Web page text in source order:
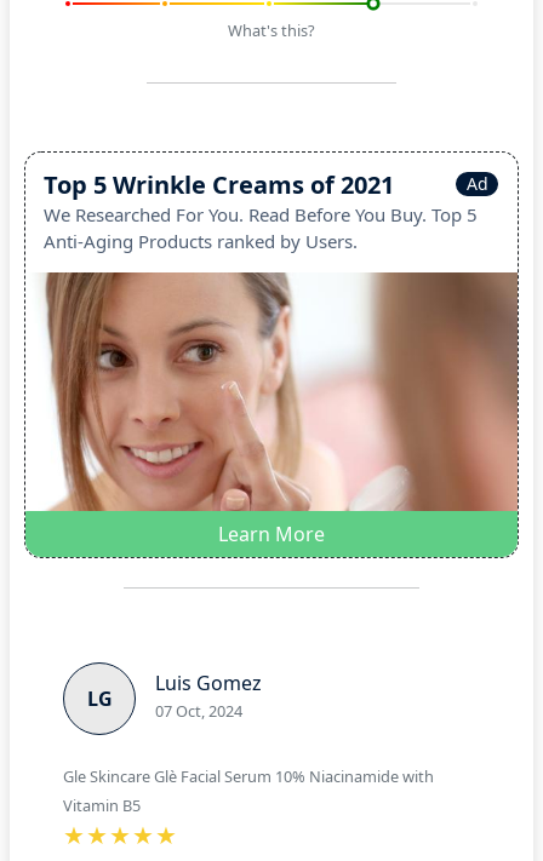
What's this?
Ad
Top 5 Wrinkle Creams of 2021
We Researched For You. Read Before You Buy. Top 5
Anti-Aging Products ranked by Users.
Learn More
LG
Luis Gomez
07 Oct, 2024
Gle Skincare Glè Facial Serum 10% Niacinamide with
Vitamin B5